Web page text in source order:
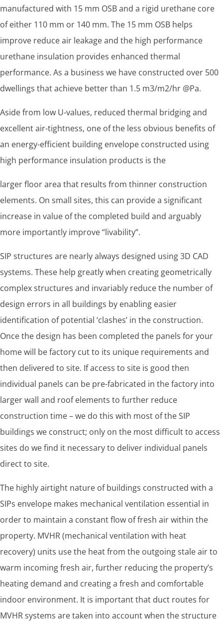
manufactured with 15 mm OSB and a rigid urethane core
of either 110 mm or 140 mm. The 15 mm OSB helps
improve reduce air leakage and the high performance
urethane insulation provides enhanced thermal
performance. As a business we have constructed over 500
dwellings that achieve better than 1.5 m3/m2/hr @Pa.
Aside from low U-values, reduced thermal bridging and
excellent air-tightness, one of the less obvious benefits of
an energy-efficient building envelope constructed using
high performance insulation products is the
larger floor area that results from thinner construction
elements. On small sites, this can provide a significant
increase in value of the completed build and arguably
more importantly improve “livability”.
SIP structures are nearly always designed using 3D CAD
systems. These help greatly when creating geometrically
complex structures and invariably reduce the number of
design errors in all buildings by enabling easier
identification of potential ‘clashes’ in the construction.
Once the design has been completed the panels for your
home will be factory cut to its unique requirements and
then delivered to site. If access to site is good then
individual panels can be pre-fabricated in the factory into
larger wall and roof elements to further reduce
construction time – we do this with most of the SIP
buildings we construct; only on the most difficult to access
sites do we find it necessary to deliver individual panels
direct to site.
The highly airtight nature of buildings constructed with a
SIPs envelope makes mechanical ventilation essential in
order to maintain a constant flow of fresh air within the
property. MVHR (mechanical ventilation with heat
recovery) units use the heat from the outgoing stale air to
warm incoming fresh air, further reducing the property’s
heating demand and creating a fresh and comfortable
indoor environment. It is important that duct routes for
MVHR systems are taken into account when the structure